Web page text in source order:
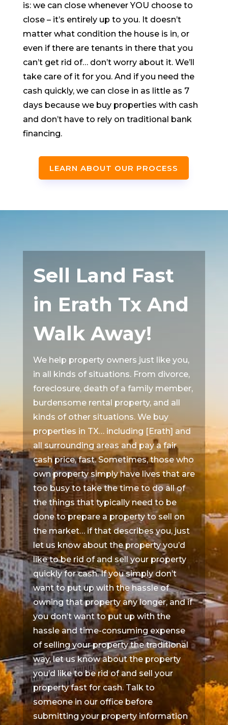
is: we can close whenever YOU choose to
close – it’s entirely up to you. It doesn’t
matter what condition the house is in, or
even if there are tenants in there that you
can’t get rid of… don’t worry about it. We’ll
take care of it for you. And if you need the
cash quickly, we can close in as little as 7
days because we buy properties with cash
and don’t have to rely on traditional bank
financing.
LEARN ABOUT OUR PROCESS
Sell Land Fast
in Erath Tx And
Walk Away!
We help property owners just like you,
in all kinds of situations. From divorce,
foreclosure, death of a family member,
burdensome rental property, and all
kinds of other situations. We buy
properties in TX… including [Erath] and
all surrounding areas and pay a fair
cash price, fast. Sometimes, those who
own property simply have lives that are
too busy to take the time to do all of
the things that typically need to be
done to prepare a property to sell on
the market… if that describes you, just
let us know about the property you’d
like to be rid of and sell your property
quickly for cash. If you simply don’t
want to put up with the hassle of
owning that property any longer, and if
you don’t want to put up with the
hassle and time-consuming expense
of selling your property the traditional
way, let us know about the property
you’d like to be rid of and sell your
property fast for cash. Talk to
someone in our office before
submitting your property information